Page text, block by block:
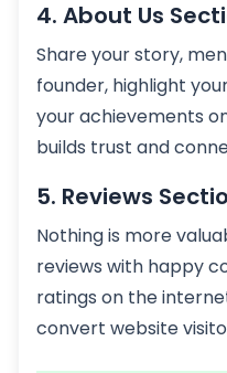
4. About Us
Share your story,
founder, highlight
your achievements
builds trust and
5. Reviews
Nothing is more
reviews with happy
ratings on the
convert website